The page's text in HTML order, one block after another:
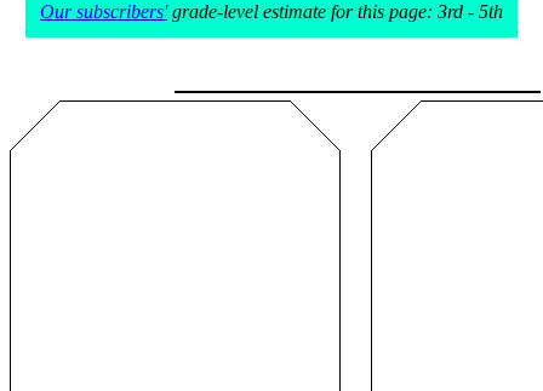
Our subscribers'grade-level estimate for this page: 3rd - 5th